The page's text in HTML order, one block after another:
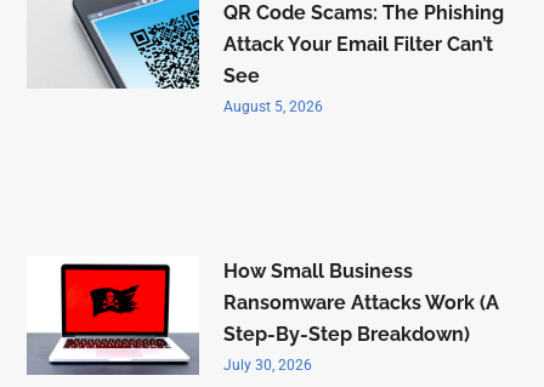
QR Code Scams: The Phishing
Attack Your Email Filter Can’t
See
August 5, 2026
How Small Business
Ransomware Attacks Work (A
Step-By-Step Breakdown)
July 30, 2026